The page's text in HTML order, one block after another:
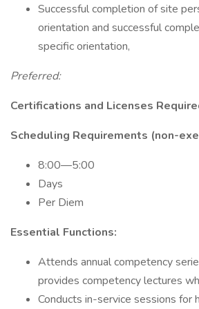
Successful completion of site
orientation and successful
specific orientation,
Preferred:
Certifications and Licenses
Scheduling Requirements (non-
8:00—5:00
Days
Per Diem
Essential Functions:
Attends annual competency
provides competency lectures
Conducts in-service sessions for